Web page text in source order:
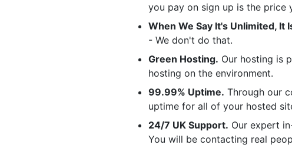
you pay on sign up is the price
When We Say It's Unlimited, It
- We don't do that.
Green Hosting. Our hosting is
hosting on the environment.
99.99% Uptime. Through our
uptime for all of your hosted
24/7 UK Support. Our expert
You will be contacting real